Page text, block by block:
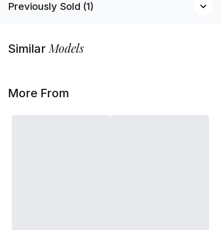
Previously Sold (1)
SimilarModels
More From